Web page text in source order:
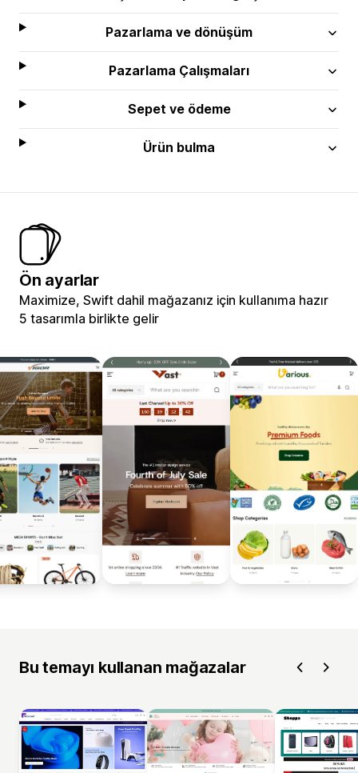
Pazarlama ve dönüşüm
Pazarlama Çalışmaları
Sepet ve ödeme
Ürün bulma
Ön ayarlar
Maximize, Swift dahil mağazanız için kullanıma hazır
5 tasarımla birlikte gelir
Bu temayı kullanan mağazalar